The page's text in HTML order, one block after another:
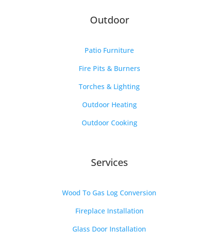
Outdoor
Patio Furniture
Fire Pits & Burners
Torches & Lighting
Outdoor Heating
Outdoor Cooking
Services
Wood To Gas Log Conversion
Fireplace Installation
Glass Door Installation